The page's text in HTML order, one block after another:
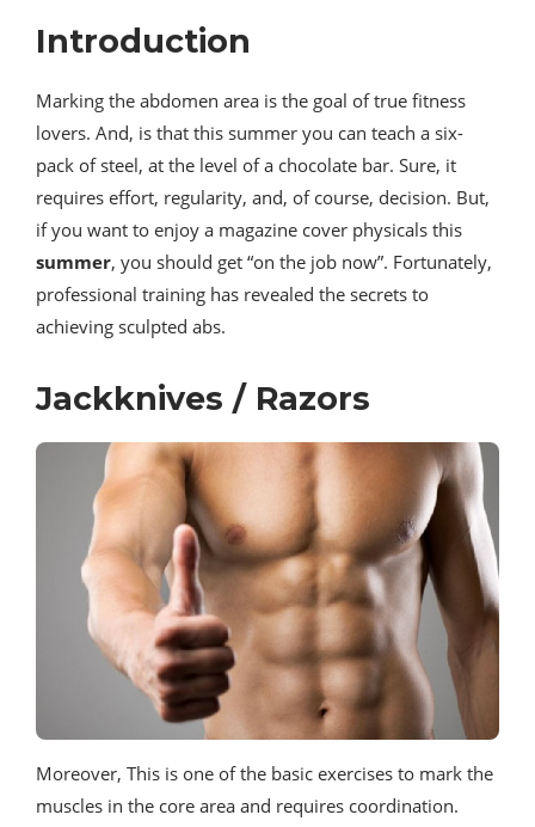
Introduction
Marking the abdomen area is the goal of true fitness
lovers. And, is that this summer you can teach a six-
pack of steel, at the level of a chocolate bar. Sure, it
requires effort, regularity, and, of course, decision. But,
if you want to enjoy a magazine cover physicals this
summer, you should get “on the job now”. Fortunately,
professional training has revealed the secrets to
achieving sculpted abs.
Jackknives / Razors
Moreover, This is one of the basic exercises to mark the
muscles in the core area and requires coordination.